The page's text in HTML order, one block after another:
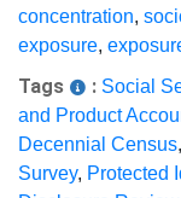
concentration,
exposure,
Tags : Social
and Product
Decennial Census,
Survey, Protected